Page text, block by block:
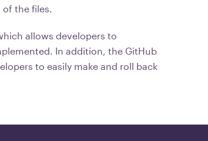
the files.
allows developers to
In addition, the GitHub
to easily make and roll back